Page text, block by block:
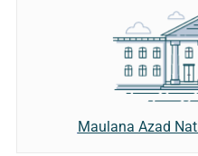
Maulana Azad